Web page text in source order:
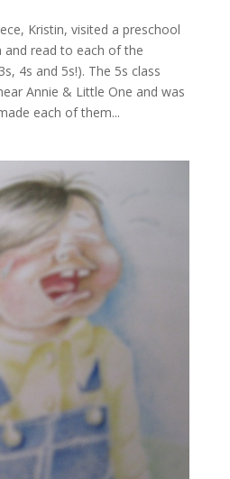
Kristin, visited a preschool
and read to each of the
4s and 5s!). The 5s class
Annie & Little One and was
each of them...